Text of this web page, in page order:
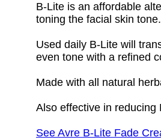
B-Lite is an affordable
toning the facial skin tone.
Used daily B-Lite will
even tone with a refined
Made with all natural
Also effective in reducing
See Avre B-Lite Fade